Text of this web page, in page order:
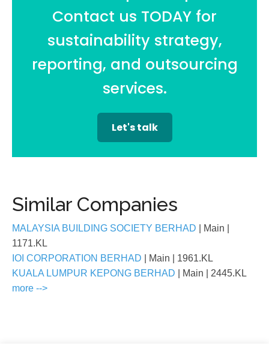
Contact us TODAY for
sustainability strategy,
reporting, and outsourcing
services.
Let's talk
Similar Companies
MALAYSIA BUILDING SOCIETY BERHAD | Main
1171.KL
IOI CORPORATION BERHAD
| Main
| 1961.KL
KUALA LUMPUR KEPONG BERHAD
| Main
| 2445.KL
more -->